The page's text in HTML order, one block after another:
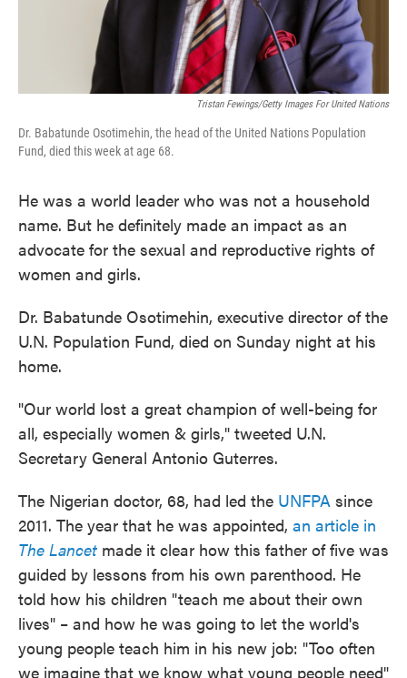
Tristan Fewings/Getty Images For United Nations
Dr. Babatunde Osotimehin, the head of the United Nations Population
Fund, died this week at age 68.
He was a world leader who was not a household
name. But he definitely made an impact as an
advocate for the sexual and reproductive rights of
women and girls.
Dr. Babatunde Osotimehin, executive director of the
U.N. Population Fund, died on Sunday night at his
home.
"Our world lost a great champion of well-being for
all, especially women & girls," tweeted U.N.
Secretary General Antonio Guterres.
The Nigerian doctor, 68, had led the UNFPA since
2011. The year that he was appointed, an article in
The Lancet made it clear how this father of five was
guided by lessons from his own parenthood. He
told how his children "teach me about their own
lives" – and how he was going to let the world's
young people teach him in his new job: "Too often
we imagine that we know what young people need"